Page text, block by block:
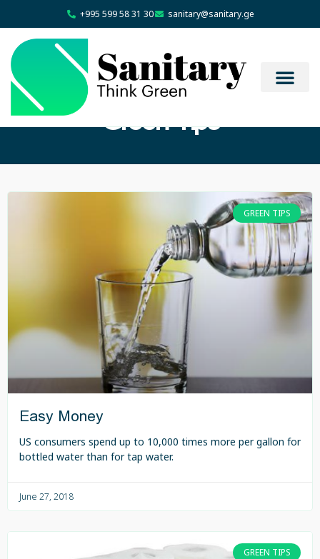
+995 599 58 31 30 sanitary@sanitary.ge
Green Tips
GREEN TIPS
Easy Money
US consumers spend up to 10,000 times more per gallon for
bottled water than for tap water.
June 27, 2018
GREEN TIPS